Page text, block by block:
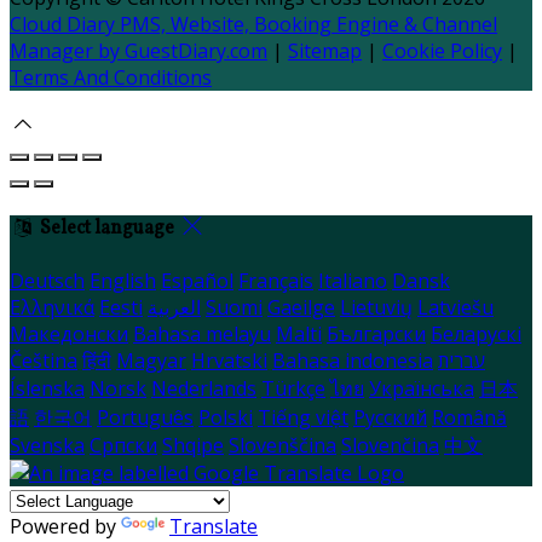
Cloud Diary PMS, Website, Booking Engine & Channel
Manager by GuestDiary.com | Sitemap | Cookie Policy |
Terms And Conditions
Select language
Deutsch English Español Français Italiano Dansk
Ελληνικά Eesti العربية Suomi Gaeilge Lietuvių Latviešu
Македонски Bahasa melayu Malti Български Беларускі
Čeština हिंदी Magyar Hrvatski Bahasa indonesia עברית
Íslenska Norsk Nederlands Türkçe ไทย Українська 日本
語 한국어 Português Polski Tiếng việt Русский Română
Svenska Српски Shqipe Slovenščina Slovenčina 中文
Powered by Translate